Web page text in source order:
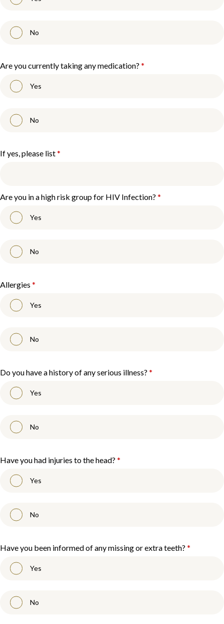
No
Are you currently taking any medication? *
Yes
No
If yes, please list*
Are you in a high risk group for HIV Infection? *
Yes
No
Allergies *
Yes
No
Do you have a history of any serious illness? *
Yes
No
Have you had injuries to the head? *
Yes
No
Have you been informed of any missing or extra teeth? *
Yes
No